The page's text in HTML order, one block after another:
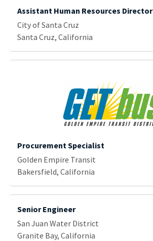
Assistant Human Resources Director
City of Santa Cruz
Santa Cruz, California
Procurement Specialist
Golden Empire Transit
Bakersfield, California
Senior Engineer
San Juan Water District
Granite Bay, California